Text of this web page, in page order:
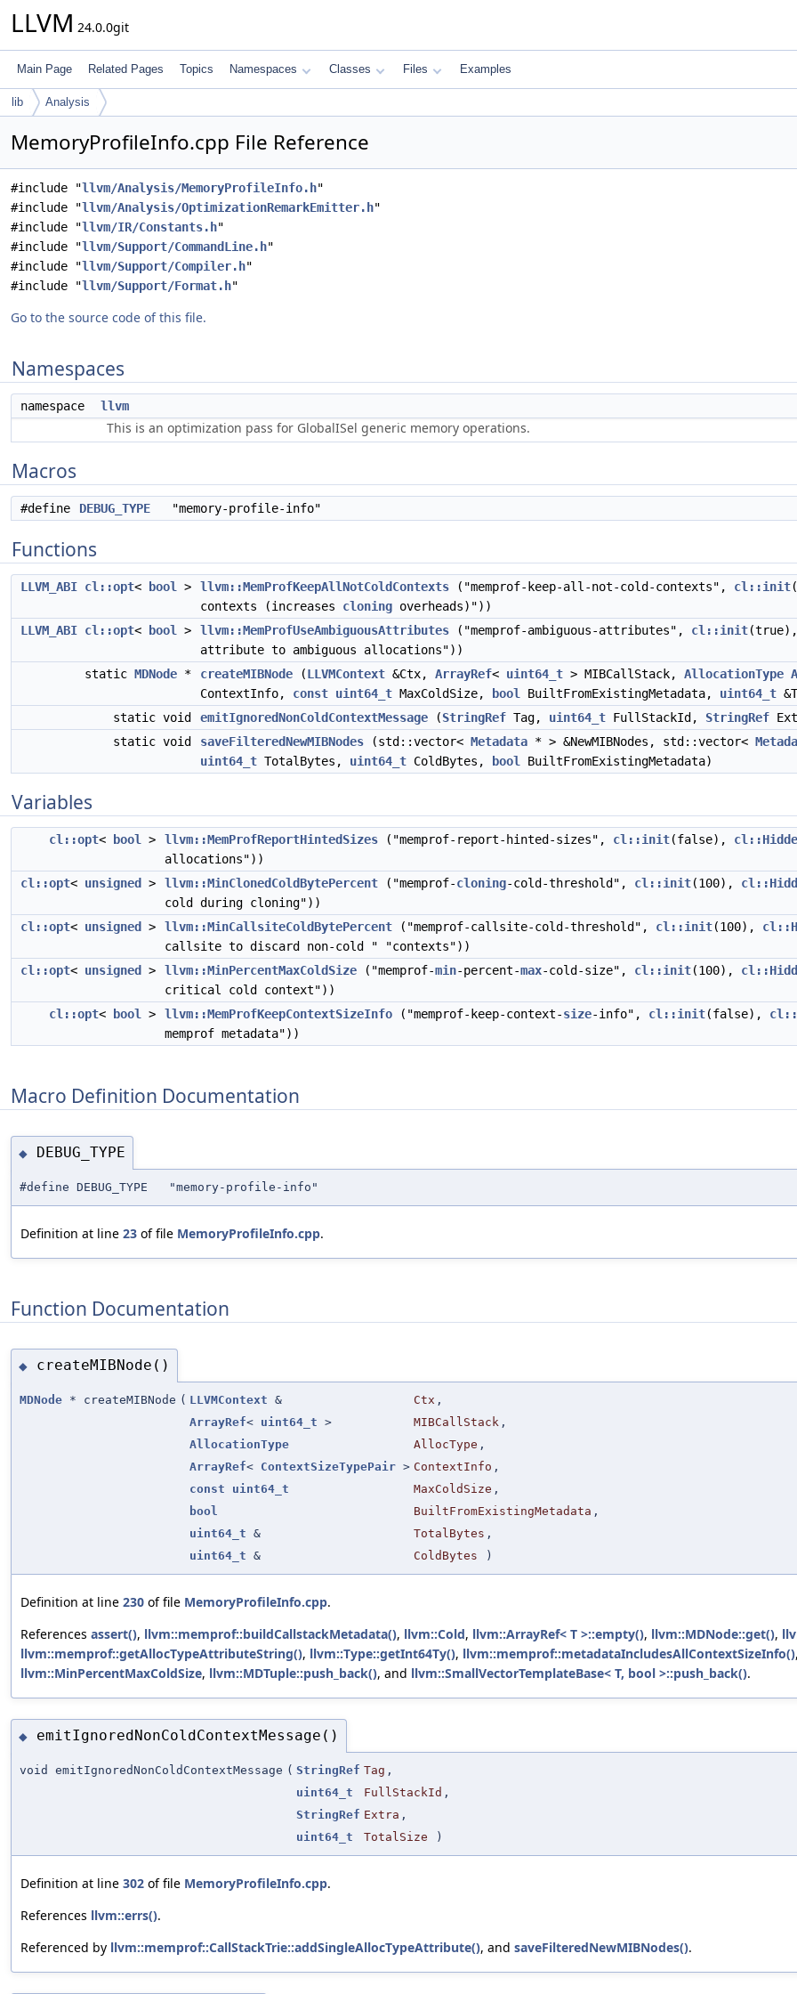
LLVM 24.0.0git
Main Page Related Pages Topics Namespaces Classes Files Examples
lib Analysis
MemoryProfileInfo.cpp File Reference
#include "llvm/Analysis/MemoryProfileInfo.h"
#include "llvm/Analysis/OptimizationRemarkEmitter.h"
#include "llvm/IR/Constants.h"
#include "llvm/Support/CommandLine.h"
#include "llvm/Support/Compiler.h"
#include "llvm/Support/Format.h"
Go to the source code of this file.
Namespaces
namespace llvm
This is an optimization pass for GlobalISel generic memory operations.
Macros
#define DEBUG_TYPE "memory-profile-info"
Functions
LLVM_ABI cl::opt< bool > llvm::MemProfKeepAllNotColdContexts ("memprof-keep-all-not-cold-contexts", cl::init
contexts (increases cloning overheads)"))
LLVM_ABI cl::opt< bool > llvm::MemProfUseAmbiguousAttributes ("memprof-ambiguous-attributes", cl::init(true),
attribute to ambiguous allocations"))
static MDNode * createMIBNode (LLVMContext &Ctx, ArrayRef< uint64_t > MIBCallStack, AllocationType
ContextInfo, const uint64_t MaxColdSize, bool BuiltFromExistingMetadata, uint64_t
static void
emitIgnoredNonColdContextMessage (StringRef Tag, uint64_t FullStackId, StringRef
static void
saveFilteredNewMIBNodes (std::vector< Metadata * > &NewMIBNodes, std::vector<
uint64_t TotalBytes, uint64_t ColdBytes, bool BuiltFromExistingMetadata)
Variables
cl::opt< bool > llvm::MemProfReportHintedSizes ("memprof-report-hinted-sizes", cl::init(false),
allocations"))
cl::opt< unsigned > llvm::MinClonedColdBytePercent ("memprof-cloning-cold-threshold", cl::init(100),
cold during cloning"))
cl::opt< unsigned > llvm::MinCallsiteColdBytePercent ("memprof-callsite-cold-threshold", cl::init(100),
callsite to discard non-cold " "contexts"))
cl::opt< unsigned > llvm::MinPercentMaxColdSize ("memprof-min-percent-max-cold-size", cl::init(100),
critical cold context"))
cl::opt< bool > llvm::MemProfKeepContextSizeInfo ("memprof-keep-context-size-info", cl::init(false),
memprof metadata"))
Macro Definition Documentation
◆ DEBUG_TYPE
#define DEBUG_TYPE "memory-profile-info"
Definition at line 23 of file MemoryProfileInfo.cpp.
Function Documentation
◆ createMIBNode()
MDNode * createMIBNode ( LLVMContext & Ctx ,
ArrayRef< uint64_t > MIBCallStack ,
AllocationType
AllocType ,
ArrayRef< ContextSizeTypePair > ContextInfo ,
const
uint64_t MaxColdSize ,
bool
BuiltFromExistingMetadata ,
uint64_t & TotalBytes ,
uint64_t & ColdBytes )
Definition at line 230 of file MemoryProfileInfo.cpp.
References assert(), llvm::memprof::buildCallstackMetadata(), llvm::Cold, llvm::ArrayRef< T >::empty(), llvm::MDNode::get(),
llvm::memprof::getAllocTypeAttributeString(), llvm::Type::getInt64Ty(), llvm::memprof::metadataIncludesAllContextSizeInfo(),
llvm::MinPercentMaxColdSize, llvm::MDTuple::push_back(), and llvm::SmallVectorTemplateBase< T, bool >::push_back().
◆ emitIgnoredNonColdContextMessage()
void emitIgnoredNonColdContextMessage ( StringRef Tag ,
uint64_t
FullStackId ,
StringRef Extra ,
uint64_t
TotalSize )
Definition at line 302 of file MemoryProfileInfo.cpp.
References llvm::errs().
Referenced by llvm::memprof::CallStackTrie::addSingleAllocTypeAttribute(), and saveFilteredNewMIBNodes().